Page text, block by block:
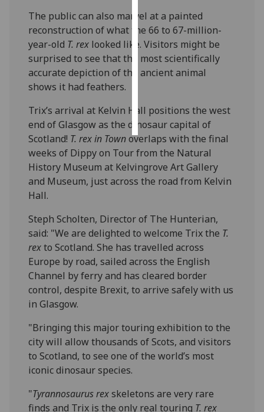
want
personalised
ads
save
all
The public can also marvel at a painted
reconstruction of what the 66 to 67-million-
year-old T. rex looked like. Visitors might be
surprised to see that the most scientifically
accurate depiction of the ancient animal
shows it had feathers.
‌Trix’s arrival at Kelvin Hall positions the west
end of Glasgow as the dinosaur capital of
Scotland! T. rex in Townoverlaps with the final
weeks of Dippy on Tour from the Natural
History Museum at Kelvingrove Art Gallery
and Museum, just across the road from Kelvin
Hall.
Steph Scholten, Director of The Hunterian,
said: "We are delighted to welcome Trix the T.
rexto Scotland. She has travelled across
Europe by road, sailed across the English
Channel by ferry and has cleared border
control, despite Brexit, to arrive safely with us
in Glasgow.
"Bringing this major touring exhibition to the
city will allow thousands of Scots, and visitors
to Scotland, to see one of the world’s most
iconic dinosaur species.
"Tyrannosaurus rexskeletons are very rare
finds and Trix is the only real touring T. rex